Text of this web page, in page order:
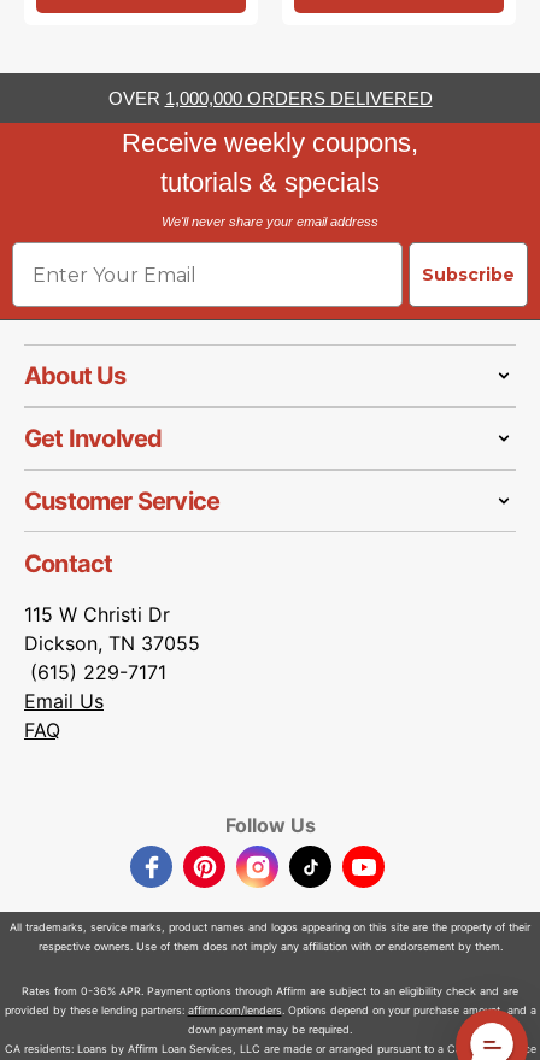
OVER 1,000,000 ORDERS DELIVERED
Receive weekly coupons,
tutorials & specials
We'll never share your email address
Email
Subscribe
About Us
Get Involved
Customer Service
Contact
115 W Christi Dr
Dickson, TN 37055
(615) 229-7171
Email Us
FAQ
Follow Us
FacebookPinterestInstagram
TikTokYouTube
All trademarks, service marks, product names and logos appearing on this site are the property of their
respective owners. Use of them does not imply any affiliation with or endorsement by them.
Rates from 0-36% APR. Payment options through Affirm are subject to an eligibility check and are
provided by these lending partners: affirm.com/lenders. Options depend on your purchase amount, and a
down payment may be required.
CA residents: Loans by Affirm Loan Services, LLC are made or arranged pursuant to a California Finance